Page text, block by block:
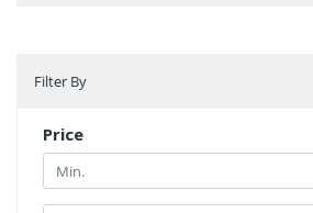
Filter By
Price
Min.